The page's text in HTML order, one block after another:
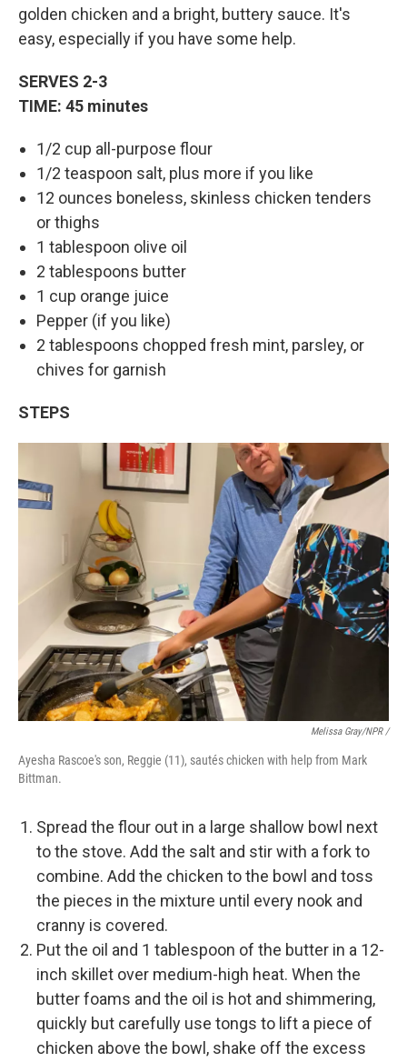
golden chicken and a bright, buttery sauce. It's
easy, especially if you have some help.
SERVES 2-3
TIME: 45 minutes
1/2 cup all-purpose flour
1/2 teaspoon salt, plus more if you like
12 ounces boneless, skinless chicken tenders
or thighs
1 tablespoon olive oil
2 tablespoons butter
1 cup orange juice
Pepper (if you like)
2 tablespoons chopped fresh mint, parsley, or
chives for garnish
STEPS
Melissa Gray/NPR /
Ayesha Rascoe's son, Reggie (11), sautés chicken with help from Mark
Bittman.
Spread the flour out in a large shallow bowl next
to the stove. Add the salt and stir with a fork to
combine. Add the chicken to the bowl and toss
the pieces in the mixture until every nook and
cranny is covered.
Put the oil and 1 tablespoon of the butter in a 12-
inch skillet over medium-high heat. When the
butter foams and the oil is hot and shimmering,
quickly but carefully use tongs to lift a piece of
chicken above the bowl, shake off the excess